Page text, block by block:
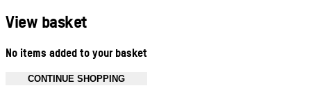
View basket
No items added to your basket
CONTINUE SHOPPING